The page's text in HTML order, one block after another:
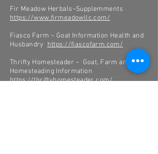
Fir Meadow Herbals~Supplemments
https://www.firmeadowllc.com/
Fiasco Farm ~ Goat Information Health and
Husbandry https://fiascofarm.com/
Thrifty Homesteader ~ Goat, Farm and
Homesteading Information
https://thriftyhomesteader.com/